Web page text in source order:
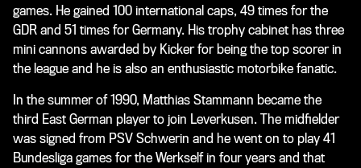
games. He gained 100 international caps, 49 times for the
GDR and 51 times for Germany. His trophy cabinet has three
mini cannons awarded by Kicker for being the top scorer in
the league and he is also an enthusiastic motorbike fanatic.
In the summer of 1990, Matthias Stammann became the
third East German player to join Leverkusen. The midfielder
was signed from PSV Schwerin and he went on to play 41
Bundesliga games for the Werkself in four years and that